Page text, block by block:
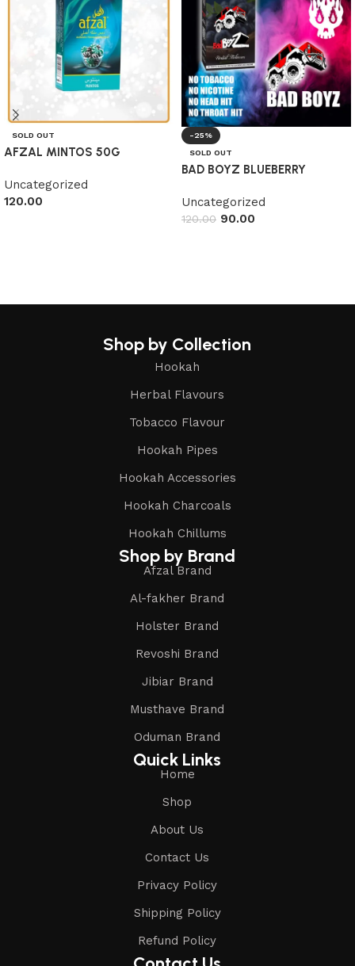
SOLD OUT
AFZAL MINTOS 50G
Uncategorized
120.00
-25%
SOLD OUT
BAD BOYZ BLUEBERRY
Uncategorized
120.00 90.00
Shop by Collection
Hookah
Herbal Flavours
Tobacco Flavour
Hookah Pipes
Hookah Accessories
Hookah Charcoals
Hookah Chillums
Shop by Brand
Afzal Brand
Al-fakher Brand
Holster Brand
Revoshi Brand
Jibiar Brand
Musthave Brand
Oduman Brand
Quick Links
Home
Shop
About Us
Contact Us
Privacy Policy
Shipping Policy
Refund Policy